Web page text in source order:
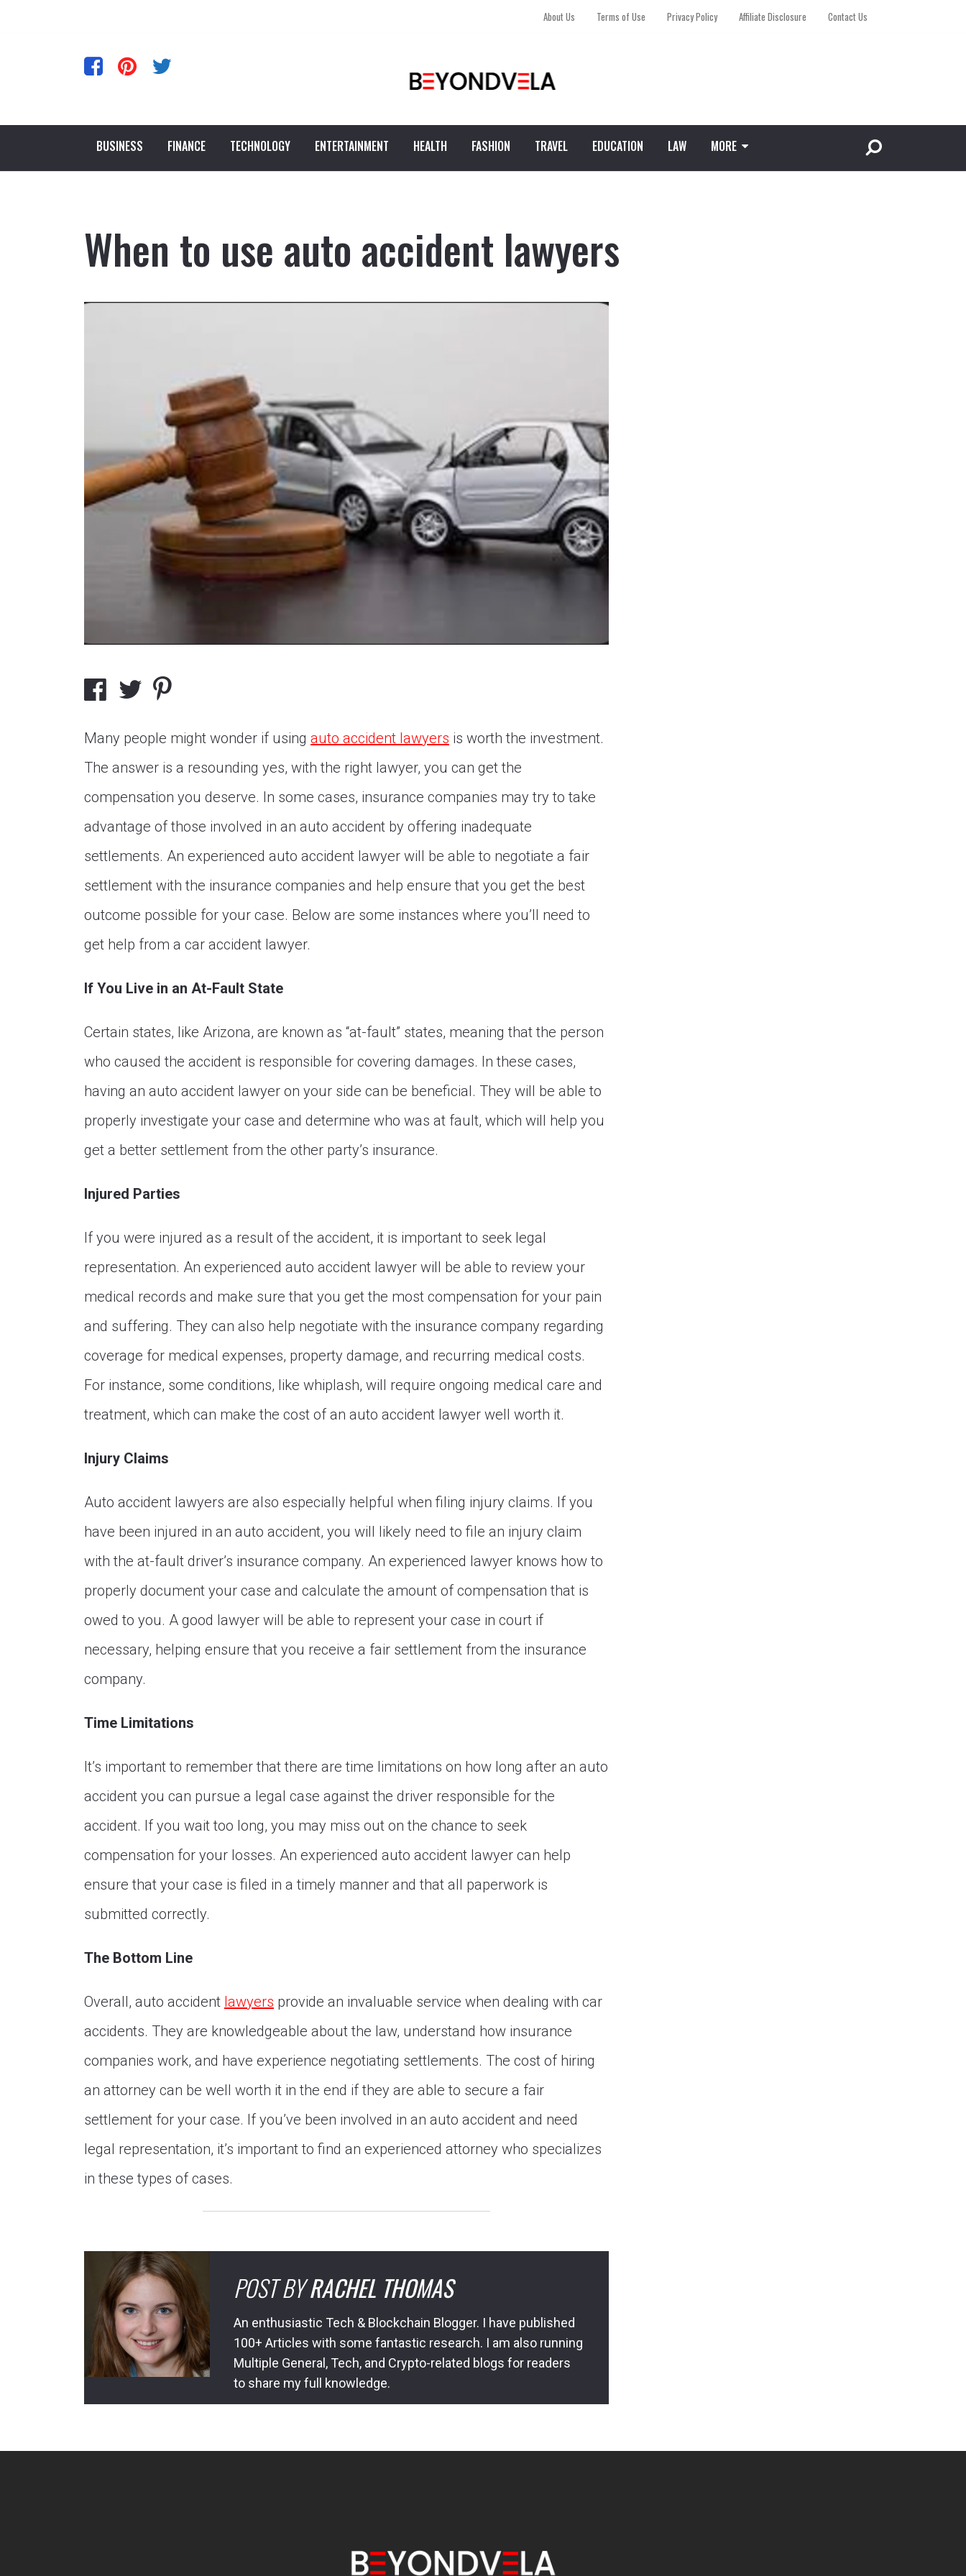
About Us Terms of Use Privacy Policy Affiliate Disclosure Contact Us
BUSINESS FINANCE TECHNOLOGY ENTERTAINMENT HEALTH FASHION TRAVEL EDUCATION LAW MORE
When to use auto accident lawyers
Many people might wonder if using auto accident lawyers is worth the investment.
The answer is a resounding yes, with the right lawyer, you can get the
compensation you deserve. In some cases, insurance companies may try to take
advantage of those involved in an auto accident by offering inadequate
settlements. An experienced auto accident lawyer will be able to negotiate a fair
settlement with the insurance companies and help ensure that you get the best
outcome possible for your case. Below are some instances where you’ll need to
get help from a car accident lawyer.
If You Live in an At-Fault State
Certain states, like Arizona, are known as “at-fault” states, meaning that the person
who caused the accident is responsible for covering damages. In these cases,
having an auto accident lawyer on your side can be beneficial. They will be able to
properly investigate your case and determine who was at fault, which will help you
get a better settlement from the other party’s insurance.
Injured Parties
If you were injured as a result of the accident, it is important to seek legal
representation. An experienced auto accident lawyer will be able to review your
medical records and make sure that you get the most compensation for your pain
and suffering. They can also help negotiate with the insurance company regarding
coverage for medical expenses, property damage, and recurring medical costs.
For instance, some conditions, like whiplash, will require ongoing medical care and
treatment, which can make the cost of an auto accident lawyer well worth it.
Injury Claims
Auto accident lawyers are also especially helpful when filing injury claims. If you
have been injured in an auto accident, you will likely need to file an injury claim
with the at-fault driver’s insurance company. An experienced lawyer knows how to
properly document your case and calculate the amount of compensation that is
owed to you. A good lawyer will be able to represent your case in court if
necessary, helping ensure that you receive a fair settlement from the insurance
company.
Time Limitations
It’s important to remember that there are time limitations on how long after an auto
accident you can pursue a legal case against the driver responsible for the
accident. If you wait too long, you may miss out on the chance to seek
compensation for your losses. An experienced auto accident lawyer can help
ensure that your case is filed in a timely manner and that all paperwork is
submitted correctly.
The Bottom Line
Overall, auto accident lawyers provide an invaluable service when dealing with car
accidents. They are knowledgeable about the law, understand how insurance
companies work, and have experience negotiating settlements. The cost of hiring
an attorney can be well worth it in the end if they are able to secure a fair
settlement for your case. If you’ve been involved in an auto accident and need
legal representation, it’s important to find an experienced attorney who specializes
in these types of cases.
POST BYRACHEL THOMAS
An enthusiastic Tech & Blockchain Blogger. I have published
100+ Articles with some fantastic research. I am also running
Multiple General, Tech, and Crypto-related blogs for readers
to share my full knowledge.